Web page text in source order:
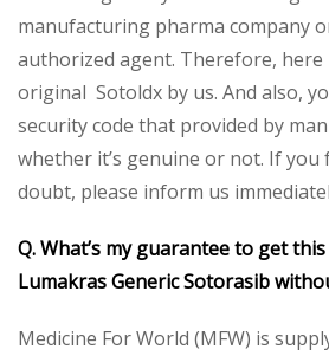
manufacturing pharma company
authorized agent. Therefore,
original Sotoldx by us. And also,
security code that provided by
whether it’s genuine or not. If you
doubt, please inform us
Q. What’s my guarantee to get
LumakrasGeneric Sotorasib
Medicine For World (MFW) is